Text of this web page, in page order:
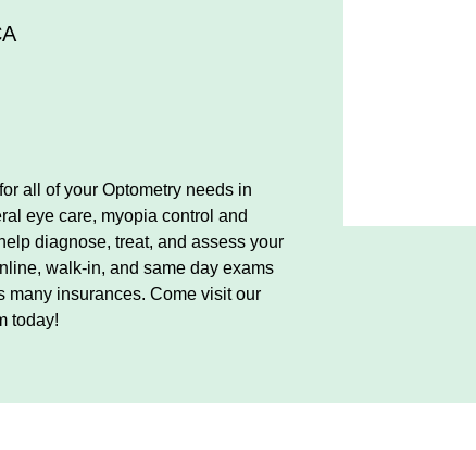
all of your Optometry needs in
eye care, myopia control and
diagnose, treat, and assess your
walk-in, and same day exams
many insurances. Come visit our
today!